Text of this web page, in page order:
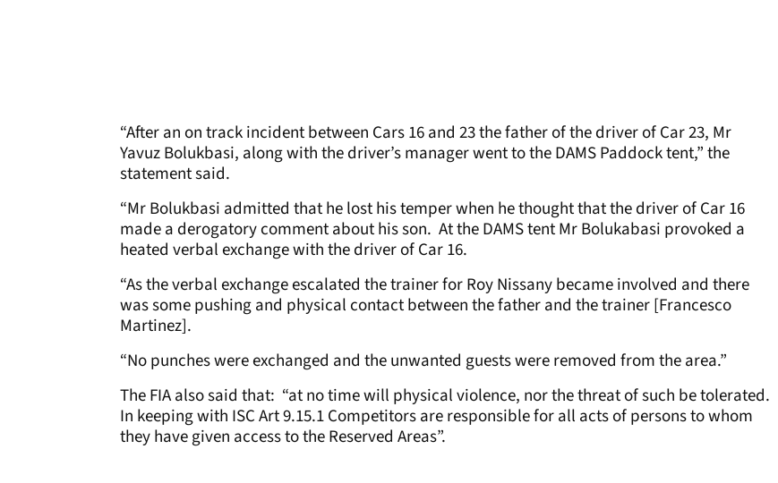
“After an on track incident between Cars 16 and 23 the father of the driver of Car 23, Mr
Yavuz Bolukbasi, along with the driver’s manager went to the DAMS Paddock tent,” the
statement said.
“Mr Bolukbasi admitted that he lost his temper when he thought that the driver of Car 16
made a derogatory comment about his son. At the DAMS tent Mr Bolukabasi provoked a
heated verbal exchange with the driver of Car 16.
“As the verbal exchange escalated the trainer for Roy Nissany became involved and there
was some pushing and physical contact between the father and the trainer [Francesco
Martinez].
“No punches were exchanged and the unwanted guests were removed from the area.”
The FIA also said that: “at no time will physical violence, nor the threat of such be tolerated.
In keeping with ISC Art 9.15.1 Competitors are responsible for all acts of persons to whom
they have given access to the Reserved Areas”.